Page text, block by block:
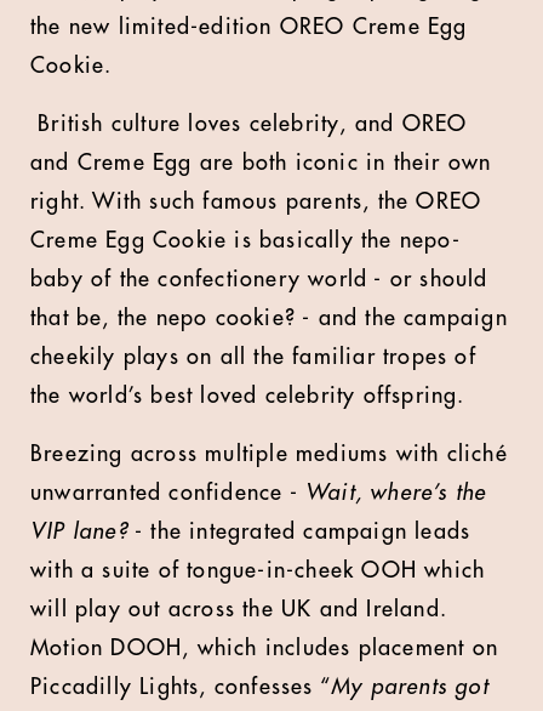
the new limited-edition OREO Creme Egg
Cookie.
British culture loves celebrity, and OREO
and Creme Egg are both iconic in their own
right. With such famous parents, the OREO
Creme Egg Cookie is basically the nepo-
baby of the confectionery world - or should
that be, the nepo cookie? - and the campaign
cheekily plays on all the familiar tropes of
the world’s best loved celebrity offspring.
Breezing across multiple mediums with cliché
unwarranted confidence - Wait, where’s the
VIP lane?- the integrated campaign leads
with a suite of tongue-in-cheek OOH which
will play out across the UK and Ireland.
Motion DOOH, which includes placement on
Piccadilly Lights, confesses “My parents got